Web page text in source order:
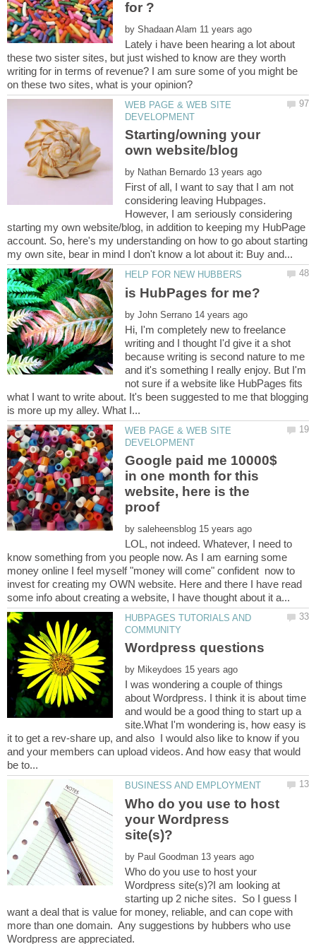
by
Lately i have been hearing a lot about
these two sister sites, but just wished to know are they worth
writing for in terms of revenue? I am sure some of you might be
WEB PAGE & WEB SITE
Starting/owning your
by
First of all, I want to say that I am not
considering leaving Hubpages.
However, I am seriously considering
starting my own website/blog, in addition to keeping my HubPage
account. So, here's my understanding on how to go about starting
by
Hi, I'm completely new to freelance
writing and I thought I'd give it a shot
because writing is second nature to me
and it's something I really enjoy. But I'm
not sure if a website like HubPages fits
what I want to write about. It's been suggested to me that blogging
WEB PAGE & WEB SITE
Google paid me 10000$
in one month for this
website, here is the
by
LOL, not indeed. Whatever, I need to
know something from you people now. As I am earning some
money online I feel myself "money will come" confident now to
invest for creating my OWN website. Here and there I have read
HUBPAGES TUTORIALS AND
by
I was wondering a couple of things
about Wordpress. I think it is about time
and would be a good thing to start up a
site.What I'm wondering is, how easy is
it to get a rev-share up, and also I would also like to know if you
and your members can upload videos. And how easy that would
Who do you use to host
your Wordpress
by
Who do you use to host your
Wordpress site(s)?I am looking at
starting up 2 niche sites. So I guess I
want a deal that is value for money, reliable, and can cope with
more than one domain. Any suggestions by hubbers who use